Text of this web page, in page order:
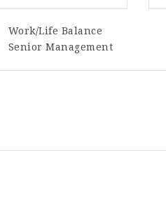
Work/Life Balance
Senior Management